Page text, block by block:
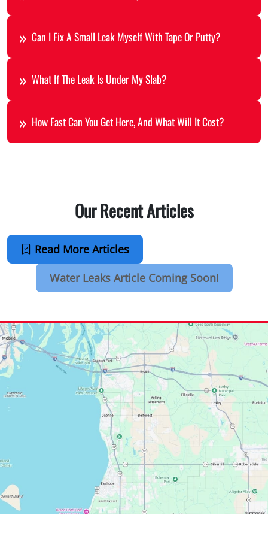
Can I Fix A Small Leak Myself With Tape Or Putty?
What If The Leak Is Under My Slab?
How Fast Can You Get Here, And What Will It Cost?
Water Leaks Article Coming Soon!
Our Recent Articles
Read More Articles